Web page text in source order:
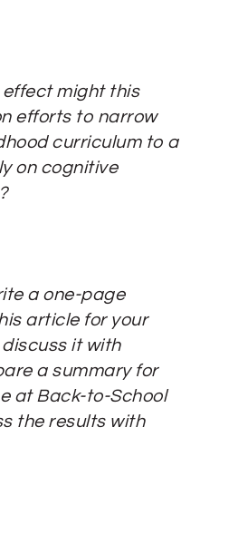
effect might this
efforts to narrow
curriculum to a
on cognitive
a one-page
article for your
it with
a summary for
at Back-to-School
the results with